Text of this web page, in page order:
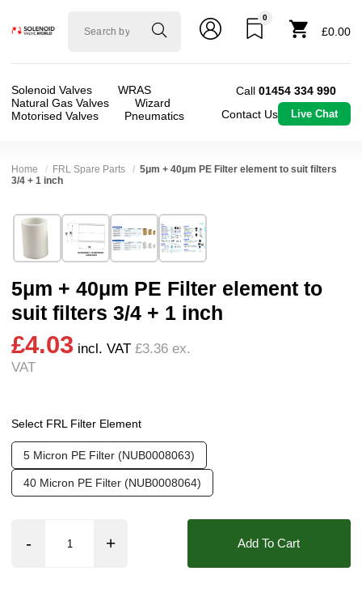
Solenoid
0
£0.00
Solenoid Valves
WRAS
Natural Gas Valves
Wizard
Motorised Valves
Pneumatics
Call 01454 334 990
Contact Us
Live Chat
Home FRL Spare Parts
5μm + 40μm PE Filter element to suit filters
3/4 + 1 inch
5μm + 40μm PE Filter element to
suit filters 3/4 + 1 inch
£4.03 incl. VAT £3.36 ex.
VAT
Select FRL Filter Element
5 Micron PE Filter (NUB0008063)
40 Micron PE Filter (NUB0008064)
Add To Cart
Brand:
Shako Co Ltd
Model:NUB0008063-64
Width:15.00 mm
Height: 30.00 mm
Depth:30.00 mm
Weight:
Body Material:Polyethylene
Port Size:3/4 thread, 1 thread
Pressure:10 Bar
Media:Air
Spares (Coils, Connectors, Seals):
FRL Spare Parts
FRL Spares
Filter Elements
Breathing Air Elements